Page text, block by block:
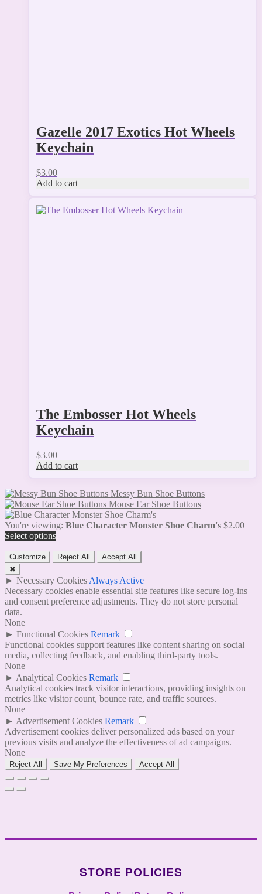
Gazelle 2017 Exotics Hot Wheels
Keychain
$3.00
Add to cart
The Embosser Hot Wheels
Keychain
$3.00
Add to cart
Messy Bun Shoe Buttons
Mouse Ear Shoe Buttons
You're viewing: Blue Character Monster Shoe Charm's $2.00
Select options
Customize Reject All
Accept All
✖
► Necessary Cookies Always Active
Necessary cookies enable essential site features like secure log-ins
and consent preference adjustments. They do not store personal
data.
None
► Functional Cookies Remark
Functional cookies support features like content sharing on social
media, collecting feedback, and enabling third-party tools.
None
► Analytical Cookies Remark
Analytical cookies track visitor interactions, providing insights on
metrics like visitor count, bounce rate, and traffic sources.
None
► Advertisement Cookies Remark
Advertisement cookies deliver personalized ads based on your
previous visits and analyze the effectiveness of ad campaigns.
None
Reject All Save My Preferences Accept All
STORE POLICIES